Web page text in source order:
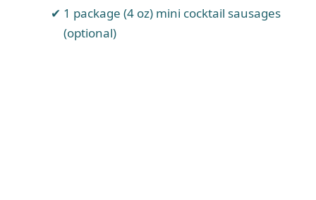
1 package (4 oz) mini cocktail sausages
(optional)